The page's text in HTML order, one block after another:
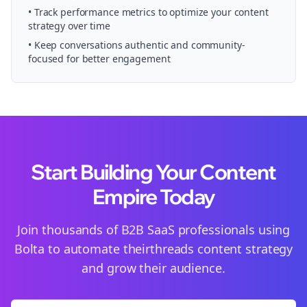
• Track performance metrics to optimize your content
strategy over time
• Keep conversations authentic and community-
focused for better engagement
Start Building Your Content
Empire Today
Join thousands of B2B SaaS professionals using
Bolta to automate theirthreads content strategy
and grow their audience.